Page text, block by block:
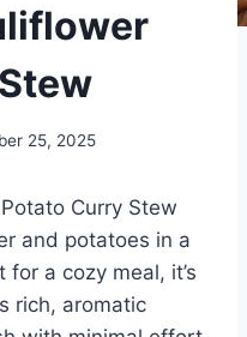
25, 2025
Curry Stew
and potatoes in a
a cozy meal, it’s
rich, aromatic